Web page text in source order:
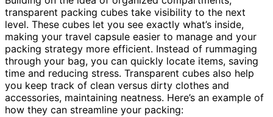
transparent packing cubes take visibility to the next
level. These cubes let you see exactly what’s inside,
making your travel capsule easier to manage and your
packing strategy more efficient. Instead of rummaging
through your bag, you can quickly locate items, saving
time and reducing stress. Transparent cubes also help
you keep track of clean versus dirty clothes and
accessories, maintaining neatness. Here’s an example of
how they can streamline your packing: